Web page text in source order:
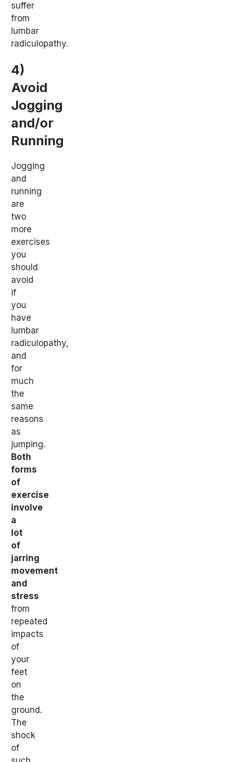
suffer
from
lumbar
radiculopathy.
4)
Avoid
Jogging
and/or
Running
Jogging
and
running
are
two
more
exercises
you
should
avoid
if
you
have
lumbar
radiculopathy,
and
for
much
the
same
reasons
as
jumping.
Both
forms
of
exercise
involve
a
lot
of
jarring
movement
and
stress
from
repeated
impacts
of
your
feet
on
the
ground.
The
shock
of